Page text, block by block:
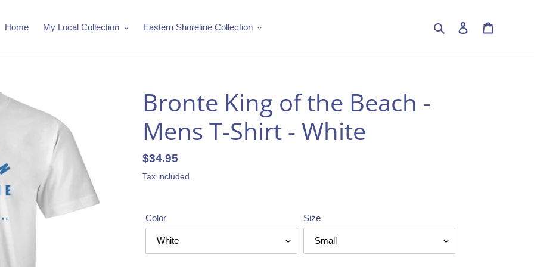
Home My Local Collection Eastern Shoreline Collection Search Log in
Bronte King of the Beach -
Mens T-Shirt - White
Regular
price
$34.95
Tax included.
Color Size